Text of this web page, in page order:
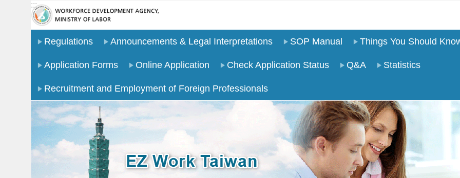
Go TO Content
:::
Regulations Announcements & Legal Interpretations SOP Manual Things You Should
Application Forms Online Application Check Application Status Q&A Statistics
Recruitment and Employment of Foreign Professionals